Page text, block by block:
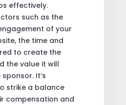
effectively.
such as the
of your
the time and
to create the
the value it will
It’s
strike a balance
compensation and